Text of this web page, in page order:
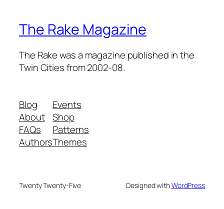
The Rake Magazine
The Rake was a magazine published in the
Twin Cities from 2002-08.
Blog
About
FAQs
Authors
Events
Shop
Patterns
Themes
Twenty Twenty-Five Designed withWordPress